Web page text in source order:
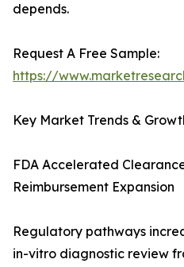
depends.
Request A Free Sample:
https://
Key Market Trends &
FDA Accelerated
Reimbursement Expansion
Regulatory pathways
in-vitro diagnostic review